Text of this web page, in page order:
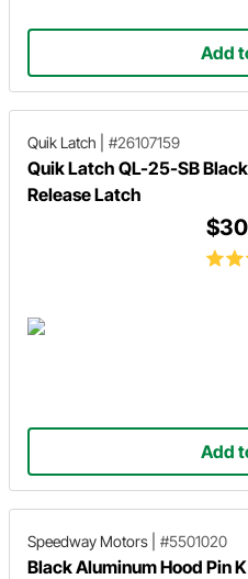
Add
Quik Latch #26107159
Quik Latch QL-25-SB
Release Latch
Add
Speedway Motors #5501020
Black Aluminum Hood Pin